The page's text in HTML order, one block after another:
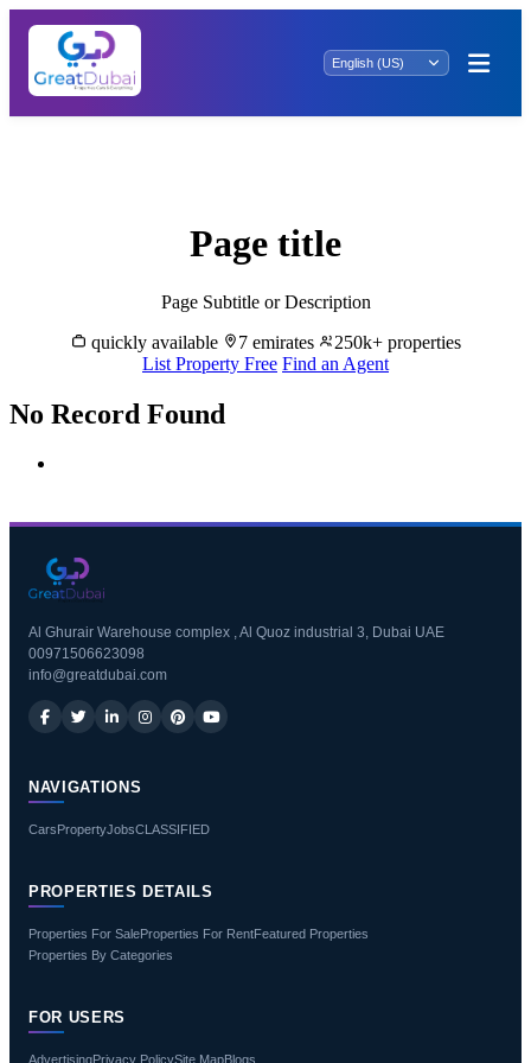
Page title
Page Subtitle or Description
quickly available
7 emirates
250k+ properties
List Property Free Find an Agent
No Record Found
Al Ghurair Warehouse complex , Al Quoz industrial 3, Dubai UAE
00971506623098
info@greatdubai.com
NAVIGATIONS
CarsPropertyJobsCLASSIFIED
PROPERTIES DETAILS
Properties For SaleProperties For RentFeatured Properties
Properties By Categories
FOR USERS
AdvertisingPrivacy PolicySite MapBlogs